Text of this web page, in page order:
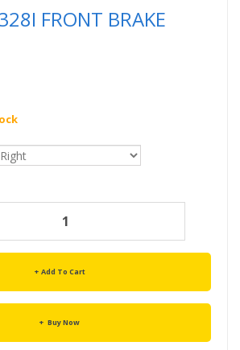
FRONT BRAKE
Add To Cart
Buy Now